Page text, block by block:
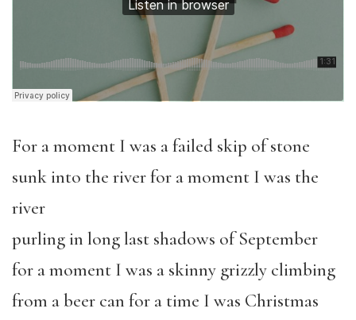
For a moment I was a failed skip of stone
sunk into the river for a moment I was the
river
purling in long last shadows of September
for a moment I was a skinny grizzly climbing
from a beer can for a time I was Christmas